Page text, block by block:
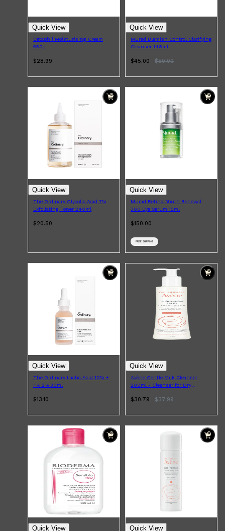
BEARDQUICK LINKS
AMERICAN CREW BEARD
THE BEARD STRUGGLE
PRORASO
BEARD OILS
BEARD TRIMMERS
SHAVEQUICK LINKS
PRORASO
TOOLETRIES
RAZORS
ELECTRIC SHAVERS
HENSON
SHAVING CREAM
Quick View
Cetaphil Moisturising Cream
550g
$28.99
Quick View
Murad Blemish Control Clarifying
Cleanser 148ml
$45.00 $50.00
Quick View
The Ordinary Glycolic Acid 7%
Exfoliating Toner 240ml
$20.50
Quick View
Murad Retinol Youth Renewal
360 Eye Serum 15ml
$150.00
FREE SHIPPING
Quick View
The Ordinary Lactic Acid 10% +
HA 2% 30ml
$13.10
Quick View
Avène Gentle Milk Cleanser
200ml - Cleanser for Dry
$30.79 $37.99
Quick View Quick View